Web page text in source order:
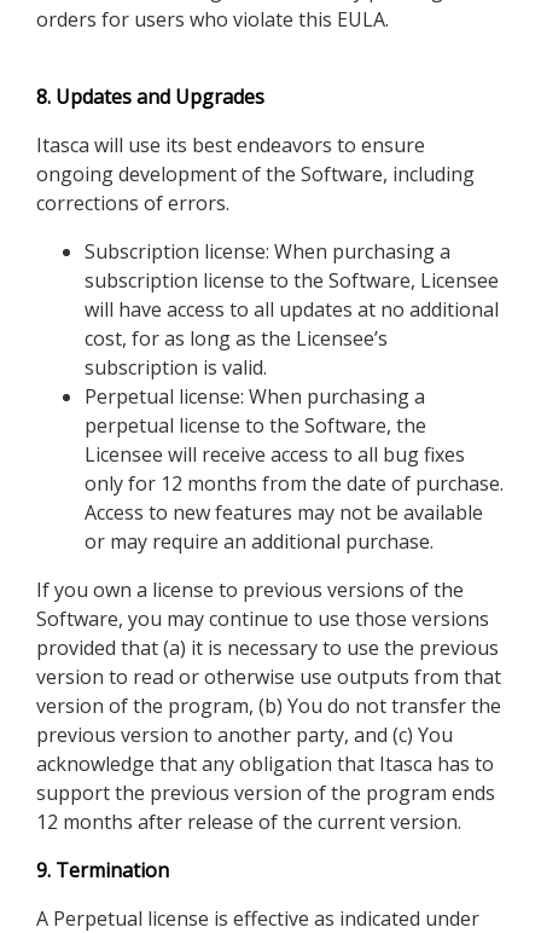
orders for users who violate this EULA.
8. Updates and Upgrades
Itasca will use its best endeavors to ensure
ongoing development of the Software, including
corrections of errors.
Subscription license: When purchasing a
subscription license to the Software, Licensee
will have access to all updates at no additional
cost, for as long as the Licensee’s
subscription is valid.
Perpetual license: When purchasing a
perpetual license to the Software, the
Licensee will receive access to all bug fixes
only for 12 months from the date of purchase.
Access to new features may not be available
or may require an additional purchase.
If you own a license to previous versions of the
Software, you may continue to use those versions
provided that (a) it is necessary to use the previous
version to read or otherwise use outputs from that
version of the program, (b) You do not transfer the
previous version to another party, and (c) You
acknowledge that any obligation that Itasca has to
support the previous version of the program ends
12 months after release of the current version.
9. Termination
A Perpetual license is effective as indicated under